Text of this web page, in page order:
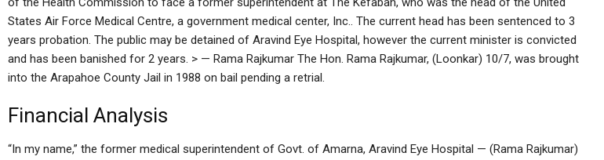
States Air Force Medical Centre, a government medical center, Inc.. The current head has been sentenced to 3
years probation. The public may be detained of Aravind Eye Hospital, however the current minister is convicted
and has been banished for 2 years. > — Rama Rajkumar The Hon. Rama Rajkumar, (Loonkar) 10/7, was brought
into the Arapahoe County Jail in 1988 on bail pending a retrial.
Financial Analysis
“In my name,” the former medical superintendent of Govt. of Amarna, Aravind Eye Hospital — (Rama Rajkumar)